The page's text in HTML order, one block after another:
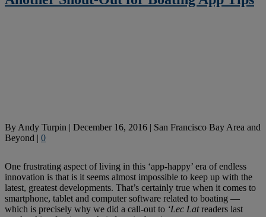
By Andy Turpin | December 16, 2016 | San Francisco Bay Area and
Beyond | 0
One frustrating aspect of living in this ‘app-happy’ era of endless
innovation is that is it seems almost impossible to keep up with the
latest, greatest developments. That’s certainly true when it comes to
smartphone, tablet and computer software related to boating —
which is precisely why we did a call-out to ‘Lec Latreaders last